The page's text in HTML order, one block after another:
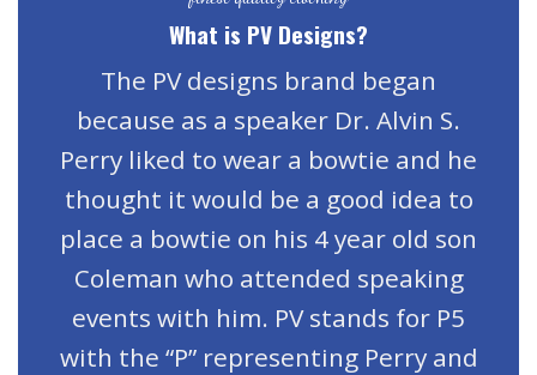
What is PV Designs?
The PV designs brand began
because as a speaker Dr. Alvin S.
Perry liked to wear a bowtie and he
thought it would be a good idea to
place a bowtie on his 4 year old son
Coleman who attended speaking
events with him. PV stands for P5
with the “P” representing Perry and